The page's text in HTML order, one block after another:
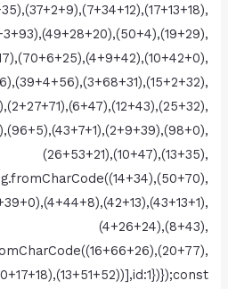
(26+53+21),(10+47),(13+35),
(4+26+24),(8+43),